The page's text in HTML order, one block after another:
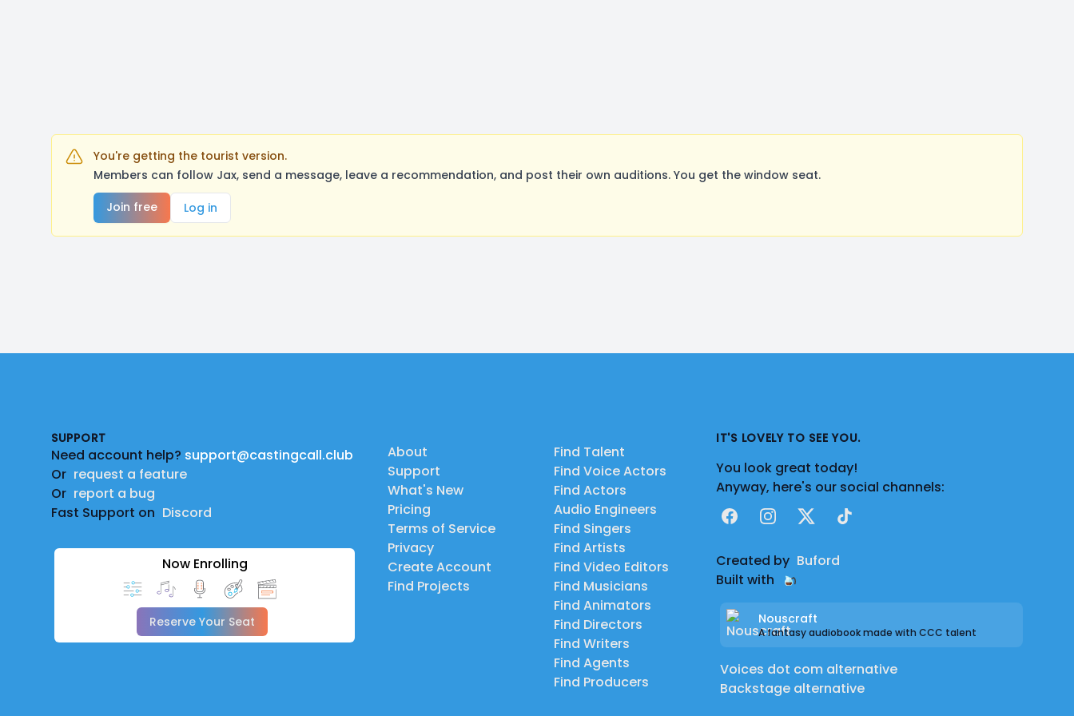
You're getting the tourist version.
Members can follow Jax, send a message, leave a recommendation, and post their own auditions. You get the window seat.
Join free
Log in
SUPPORT
Need account help? support@castingcall.club
Or request a feature
Or report a bug
Fast Support on Discord
Now Enrolling
Reserve Your Seat
About
Support
What's New
Pricing
Terms of Service
Privacy
Create Account
Find Projects
Find Talent
Find Voice Actors
Find Actors
Audio Engineers
Find Singers
Find Artists
Find Video Editors
Find Musicians
Find Animators
Find Directors
Find Writers
Find Agents
Find Producers
IT'S LOVELY TO SEE YOU.
You look great today!
Anyway, here's our social channels:
FacebookInstagram
X TikTok
Created by Buford
Built with
Nouscraft
A fantasy audiobook made with CCC talent
Voices dot com alternative
Backstage alternative